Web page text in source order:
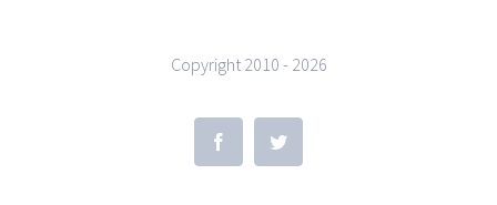
Copyright 2010 - 2026
FacebookTwitter